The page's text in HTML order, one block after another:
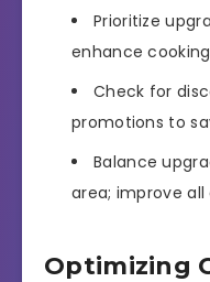
Prioritize
enhance
Check for
promotions to
Balance
area; improve
Optimizing